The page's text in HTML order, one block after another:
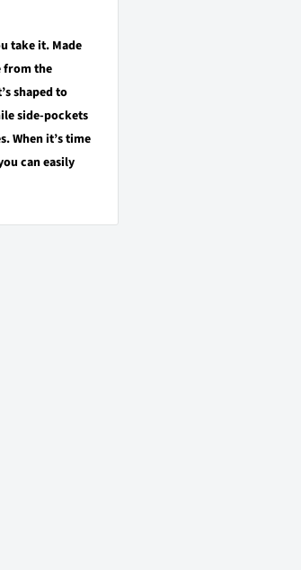
take it. Made
from the
shaped to
side-pockets
When it’s time
can easily